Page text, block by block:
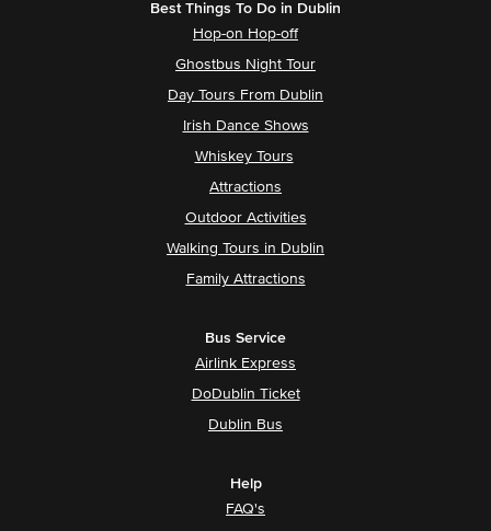
Best Things To Do in Dublin
Hop-on Hop-off
Ghostbus Night Tour
Day Tours From Dublin
Irish Dance Shows
Whiskey Tours
Attractions
Outdoor Activities
Walking Tours in Dublin
Family Attractions
Bus Service
Airlink Express
DoDublin Ticket
Dublin Bus
Help
FAQ's